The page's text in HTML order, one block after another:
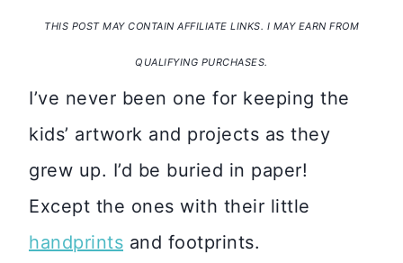
THIS POST MAY CONTAIN AFFILIATE LINKS. I MAY EARN FROM
QUALIFYING PURCHASES.
I’ve never been one for keeping the
kids’ artwork and projects as they
grew up. I’d be buried in paper!
Except the ones with their little
handprints and footprints.